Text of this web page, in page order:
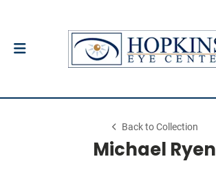
Back to Collection
Michael Ryen